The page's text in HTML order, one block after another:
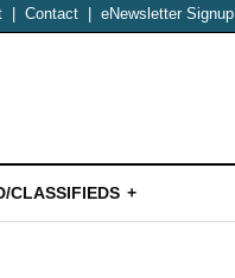
Contact eNewsletter Signup
CLASSIFIEDS